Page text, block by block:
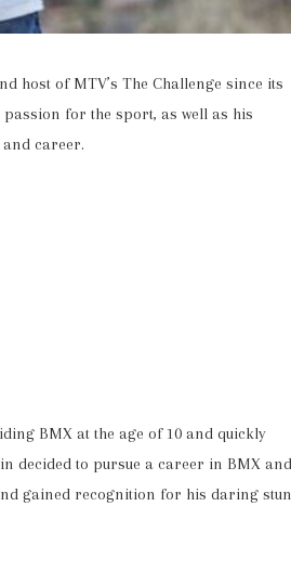
host of MTV’s The Challenge since its
for the sport, as well as his
career.
BMX at the age of 10 and quickly
decided to pursue a career in BMX and
gained recognition for his daring